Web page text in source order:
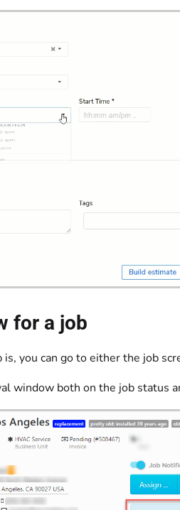
for a job
you can go to either the job
window both on the job status